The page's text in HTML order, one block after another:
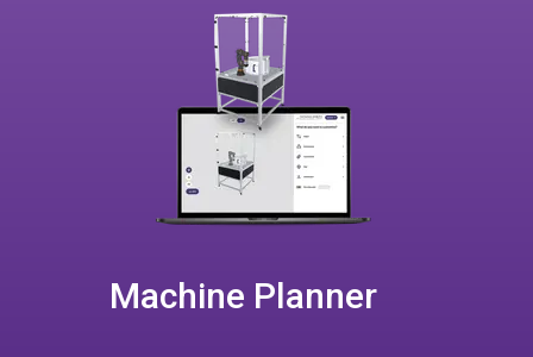
Machine Planner